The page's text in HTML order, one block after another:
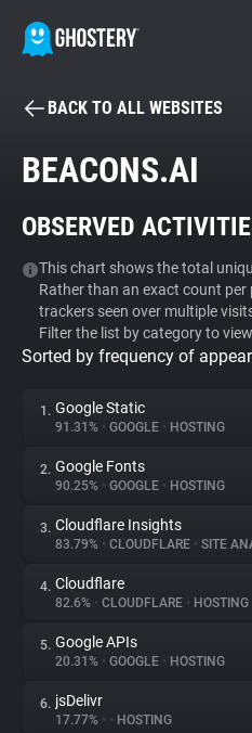
BECOME A
Tracker & Ad Blocker
WhoTracks.Me
Privacy Digest
About
Trackers
Websites
Explorer
BACK TO ALL WEBSITES
BEACONS.AI
OBSERVED
This chart shows the total
Rather than an exact count
trackers seen over multiple
Filter the list by category to
Sorted by frequency of
1. Google Static
91.31% • GOOGLE • HOSTING
2. Google Fonts
90.25% • GOOGLE • HOSTING
3. Cloudflare Insights
83.79% • CLOUDFLARE • SITE
4. Cloudflare
82.6% • CLOUDFLARE • HOSTING
5. Google APIs
20.31% • GOOGLE • HOSTING
6. jsDelivr
17.77% • • HOSTING